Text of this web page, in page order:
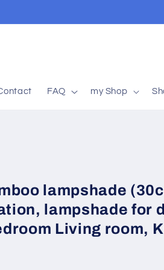
FAQ my Shop
lampshade
lampshade for
Living room,